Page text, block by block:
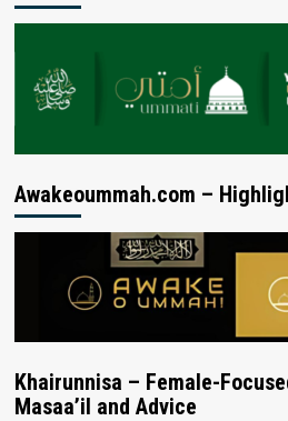
Awakeoummah.com –
Khairunnisa – Female-
Masaa’il and Advice